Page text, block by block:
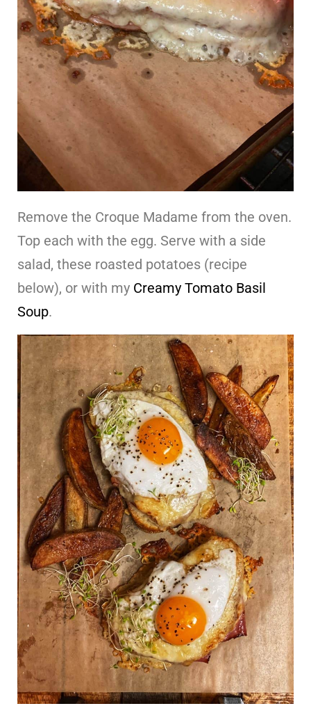
Remove the Croque Madame from the oven.
Top each with the egg. Serve with a side
salad, these roasted potatoes (recipe
below), or with my Creamy Tomato Basil
Soup.